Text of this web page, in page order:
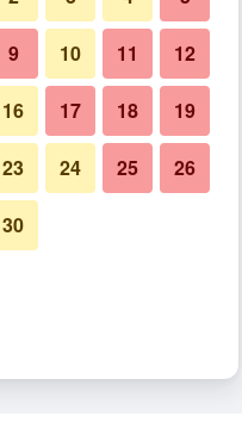
9 10 11 12
16 17 18 19
23 24 25 26
30